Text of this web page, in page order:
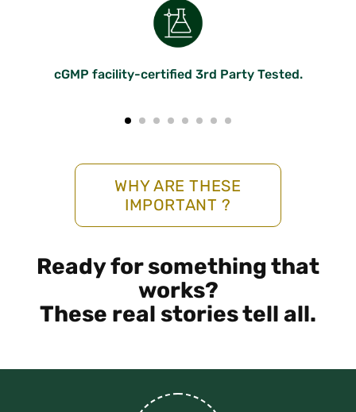
cGMP facility-certified 3rd Party Tested.
WHY ARE THESE
IMPORTANT ?
Ready for something that
works?
These real stories tell all.